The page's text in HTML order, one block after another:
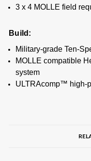
3 x 4 MOLLE field
Build:
Military-grade Ten-
MOLLE compatible
system
ULTRAcomp™ high-